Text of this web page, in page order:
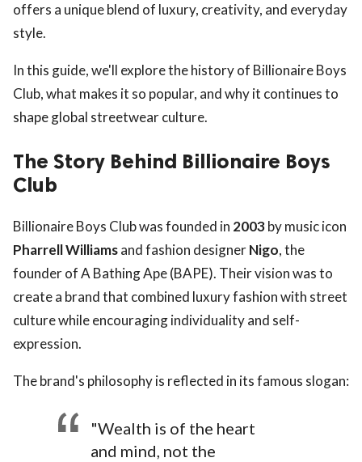
offers a unique blend of luxury, creativity, and everyday
style.
In this guide, we'll explore the history of Billionaire Boys
Club, what makes it so popular, and why it continues to
shape global streetwear culture.
The Story Behind Billionaire Boys
Club
Billionaire Boys Club was founded in 2003by music icon
Pharrell Williamsand fashion designerNigo, the
founder of A Bathing Ape (BAPE). Their vision was to
create a brand that combined luxury fashion with street
culture while encouraging individuality and self-
expression.
The brand's philosophy is reflected in its famous slogan:
"Wealth is of the heart
and mind, not the